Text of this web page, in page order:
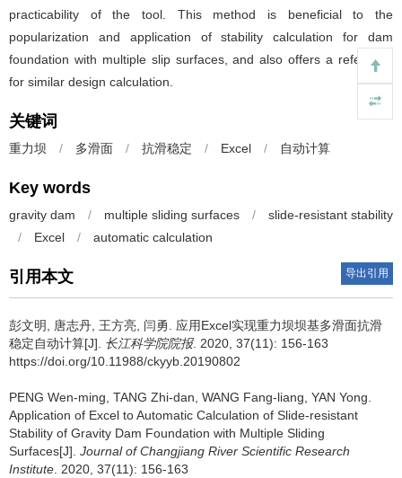
practicability of the tool. This method is beneficial to the
popularization and application of stability calculation for dam
foundation with multiple slip surfaces, and also offers a reference
for similar design calculation.
关键词
重力坝 / 多滑面 / 抗滑稳定 / Excel / 自动计算
Key words
gravity dam / multiple sliding surfaces /
slide-resistant stability
/
Excel / automatic calculation
引用本文 导出引用
彭文明, 唐志丹, 王方亮, 闫勇. 应用Excel实现重力坝坝基多滑面抗滑
稳定自动计算[J]. 长江科学院院报. 2020, 37(11): 156-163
https://doi.org/10.11988/ckyyb.20190802
PENG Wen-ming, TANG Zhi-dan, WANG Fang-liang, YAN Yong.
Application of Excel to Automatic Calculation of Slide-resistant
Stability of Gravity Dam Foundation with Multiple Sliding
Surfaces[J]. Journal of Changjiang River Scientific Research
Institute . 2020, 37(11): 156-163